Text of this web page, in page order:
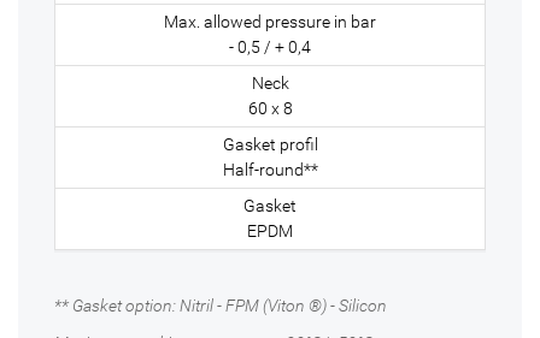
- 0,5 / + 0,4
60 x 8
Half-round**
EPDM
** Gasket option: Nitril - FPM (Viton ®) - Silicon